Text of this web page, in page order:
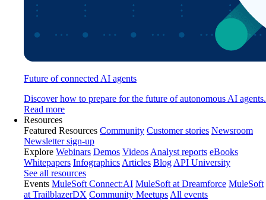
Future of connected AI agents
Discover how to prepare for the future of autonomous AI agents.
Read more
Resources
Featured Resources Community Customer stories Newsroom
Newsletter sign-up
Explore Webinars Demos Videos Analyst reports eBooks
Whitepapers Infographics Articles Blog API University
See all resources
Events MuleSoft Connect:AI MuleSoft at Dreamforce MuleSoft
at TrailblazerDX Community Meetups All events